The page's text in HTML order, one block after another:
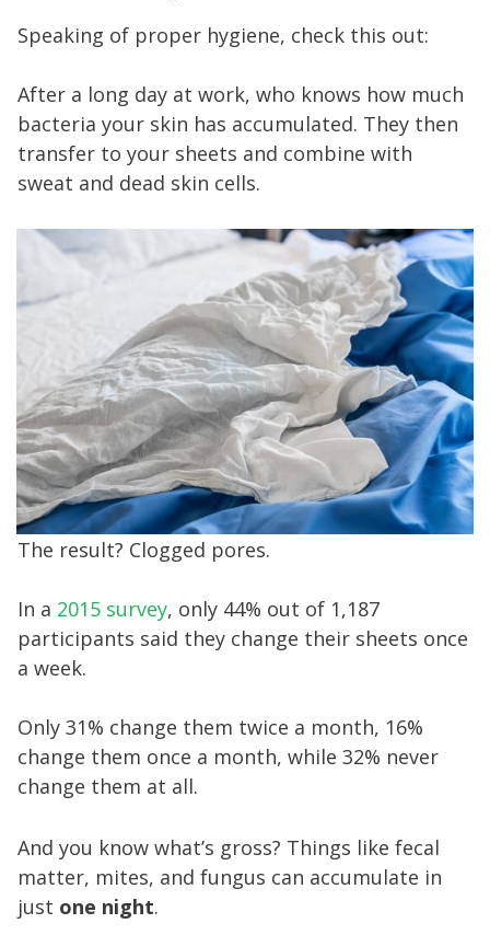
Speaking of proper hygiene, check this out:
After a long day at work, who knows how much
bacteria your skin has accumulated. They then
transfer to your sheets and combine with
sweat and dead skin cells.
The result? Clogged pores.
In a 2015 survey, only 44% out of 1,187
participants said they change their sheets once
a week.
Only 31% change them twice a month, 16%
change them once a month, while 32% never
change them at all.
And you know what’s gross? Things like fecal
matter, mites, and fungus can accumulate in
just one night.